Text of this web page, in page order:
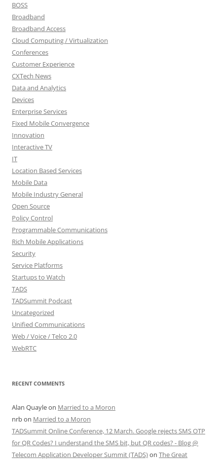
BOSS
Broadband
Broadband Access
Cloud Computing / Virtualization
Conferences
Customer Experience
CXTech News
Data and Analytics
Devices
Enterprise Services
Fixed Mobile Convergence
Innovation
Interactive TV
IT
Location Based Services
Mobile Data
Mobile Industry General
Open Source
Policy Control
Programmable Communications
Rich Mobile Applications
Security
Service Platforms
Startups to Watch
TADS
TADSummit Podcast
Uncategorized
Unified Communications
Web / Voice / Telco 2.0
WebRTC
RECENT COMMENTS
Alan Quayleon Married to a Moron
nrbon Married to a Moron
TADSummit Online Conference, 12 March. Google rejects SMS OTP
for QR Codes? I understand the SMS bit, but QR codes? - Blog @
Telecom Application Developer Summit (TADS)on The Great